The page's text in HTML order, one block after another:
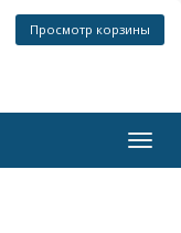
Просмотр корзины